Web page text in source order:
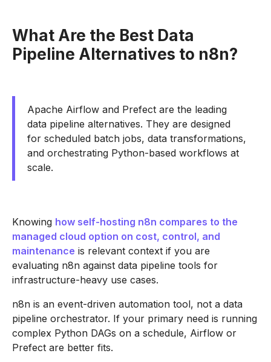
What Are the Best Data
Pipeline Alternatives to n8n?
Apache Airflow and Prefect are the leading
data pipeline alternatives. They are designed
for scheduled batch jobs, data transformations,
and orchestrating Python-based workflows at
scale.
Knowing how self-hosting n8n compares to the
managed cloud option on cost, control, and
maintenance is relevant context if you are
evaluating n8n against data pipeline tools for
infrastructure-heavy use cases.
n8n is an event-driven automation tool, not a data
pipeline orchestrator. If your primary need is running
complex Python DAGs on a schedule, Airflow or
Prefect are better fits.